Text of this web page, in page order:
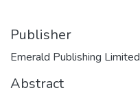
Publisher
Emerald Publishing Limited
Abstract